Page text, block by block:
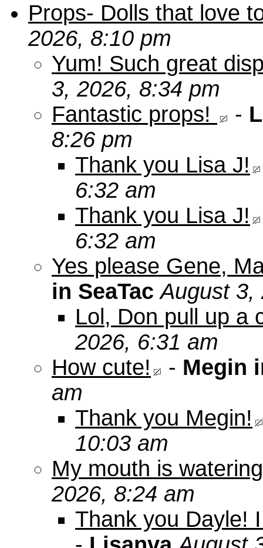
Props- Dolls that love
2026, 8:10 pm
Yum! Such great
3, 2026, 8:34 pm
Fantastic props!
-
8:26 pm
Thank you Lisa J!
6:32 am
Thank you Lisa J!
6:32 am
Yes please Gene,
in SeaTac August 3,
Lol, Don pull up a
2026, 6:31 am
How cute!
- Megin
am
Thank you Megin!
10:03 am
My mouth is
2026, 8:24 am
Thank you Dayle!